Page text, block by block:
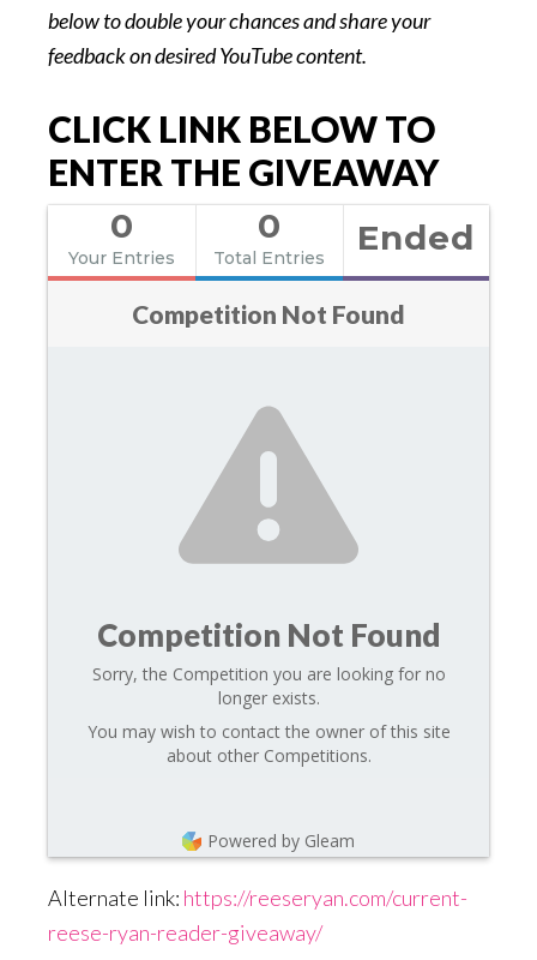
below to double your chances and share your
feedback on desired YouTube content.
CLICK LINK BELOW TO
ENTER THE GIVEAWAY
0
Your Entries
0
Total Entries Ended
Competition Not Found
Competition Not Found
Sorry, the Competition you are looking for no
longer exists.
You may wish to contact the owner of this site
about other Competitions.
Powered by Gleam
Alternate link: https://reeseryan.com/current-
reese-ryan-reader-giveaway/